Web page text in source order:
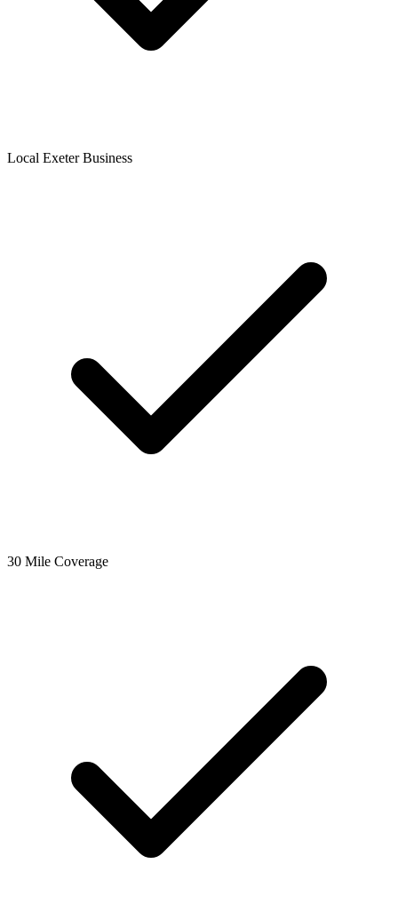
Local Exeter Business
30 Mile Coverage